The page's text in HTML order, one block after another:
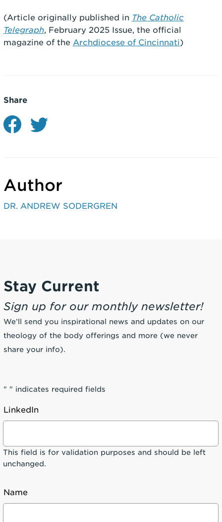
(Article originally published in The Catholic
Telegraph, February 2025 Issue, the official
magazine of the Archdiocese of Cincinnati)
Share
Author
DR. ANDREW SODERGREN
Stay Current
Sign up for our monthly newsletter!
We’ll send you inspirational news and updates on our
theology of the body offerings and more (we never
share your info).
" " indicates required fields
LinkedIn
This field is for validation purposes and should be left
unchanged.
Name